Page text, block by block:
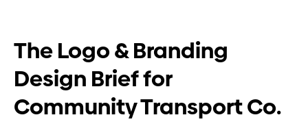
The Logo & Branding
Design Brief for
Community Transport Co.